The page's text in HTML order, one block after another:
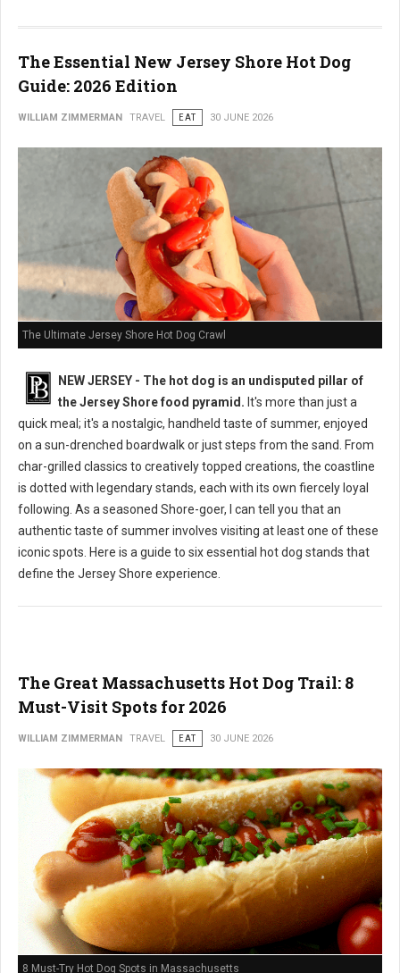
The Essential New Jersey Shore Hot Dog
Guide: 2026 Edition
WILLIAM ZIMMERMAN TRAVEL EAT 30 JUNE 2026
The Ultimate Jersey Shore Hot Dog Crawl
NEW JERSEY - The hot dog is an undisputed pillar of
the Jersey Shore food pyramid. It's more than just a
quick meal; it's a nostalgic, handheld taste of summer, enjoyed
on a sun-drenched boardwalk or just steps from the sand. From
char-grilled classics to creatively topped creations, the coastline
is dotted with legendary stands, each with its own fiercely loyal
following. As a seasoned Shore-goer, I can tell you that an
authentic taste of summer involves visiting at least one of these
iconic spots. Here is a guide to six essential hot dog stands that
define the Jersey Shore experience.
The Great Massachusetts Hot Dog Trail: 8
Must-Visit Spots for 2026
WILLIAM ZIMMERMAN TRAVEL EAT 30 JUNE 2026
8 Must-Try Hot Dog Spots in Massachusetts